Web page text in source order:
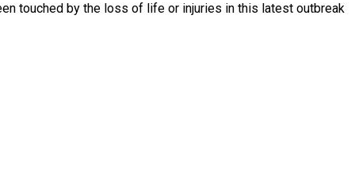
touched by the loss of life or injuries in this latest outbreak